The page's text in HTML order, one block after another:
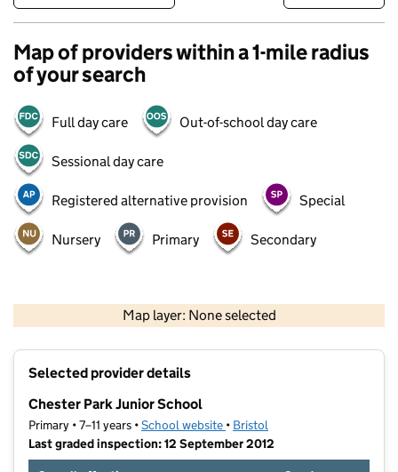
Map of providers within a 1-mile radius
of your search
Full day care Out-of-school day care
Sessional day care
Registered alternative provision Special
Nursery Primary Secondary
Map layer: None selected
Contains OS data © Crown copyright and database rights 2026
Selected provider details
Chester Park Junior School
Primary • 7–11 years •School website (opens in new tab)
• Bristol
Last graded inspection: 12 September 2012